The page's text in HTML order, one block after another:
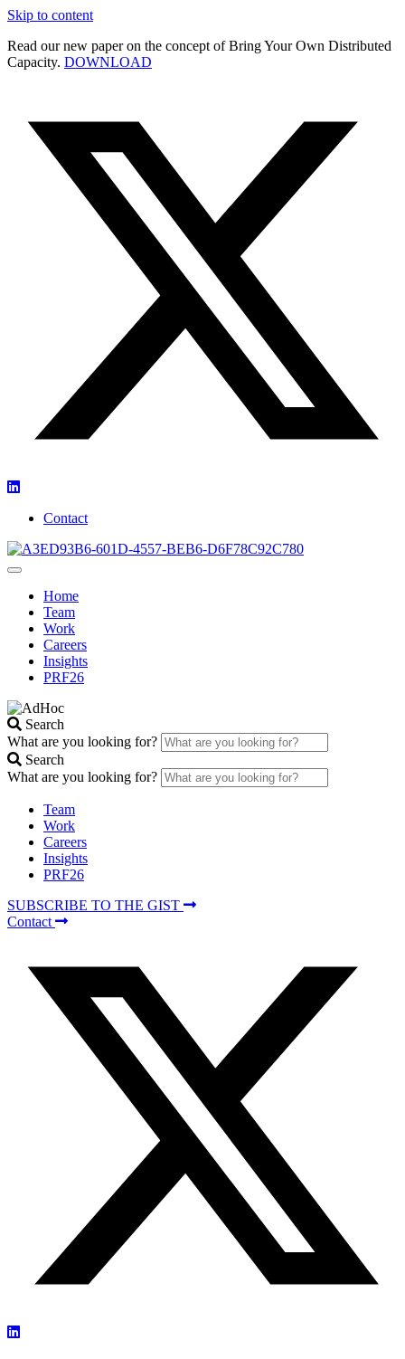
Skip to content
Read our new paper on the concept of Bring Your Own Distributed
Capacity. DOWNLOAD
Contact
Home
Team
Work
Careers
Insights
PRF26
Search
What are you looking for?
Search
What are you looking for?
Team
Work
Careers
Insights
PRF26
SUBSCRIBE TO THE GIST
Contact